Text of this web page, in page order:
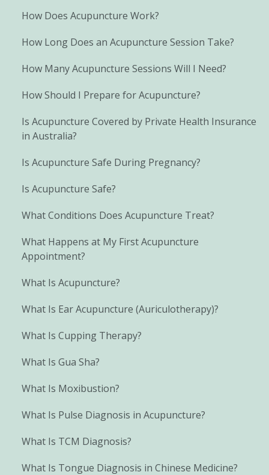
How Does Acupuncture Work?
How Long Does an Acupuncture Session Take?
How Many Acupuncture Sessions Will I Need?
How Should I Prepare for Acupuncture?
Is Acupuncture Covered by Private Health Insurance
in Australia?
Is Acupuncture Safe During Pregnancy?
Is Acupuncture Safe?
What Conditions Does Acupuncture Treat?
What Happens at My First Acupuncture
Appointment?
What Is Acupuncture?
What Is Ear Acupuncture (Auriculotherapy)?
What Is Cupping Therapy?
What Is Gua Sha?
What Is Moxibustion?
What Is Pulse Diagnosis in Acupuncture?
What Is TCM Diagnosis?
What Is Tongue Diagnosis in Chinese Medicine?